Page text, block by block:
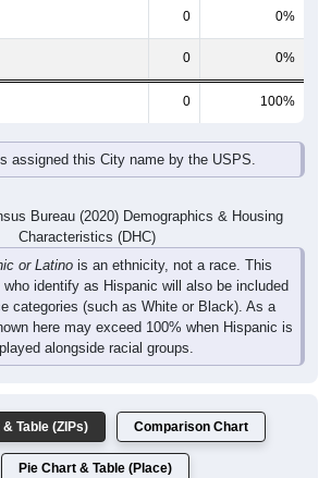
0 0%
0 0%
0 100%
assigned this City name by the USPS.
Bureau (2020) Demographics & Housing
Characteristics (DHC)
or Latino is an ethnicity, not a race. This
identify as Hispanic will also be included
categories (such as White or Black). As a
here may exceed 100% when Hispanic is
alongside racial groups.
Table (ZIPs) Comparison Chart
Pie Chart & Table (Place)